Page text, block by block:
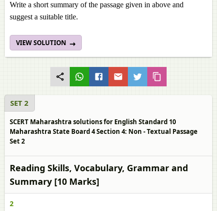
Write a short summary of the passage given in above and
suggest a suitable title.
VIEW SOLUTION
SET 2
SCERT Maharashtra solutions for English Standard 10
Maharashtra State Board 4 Section 4: Non - Textual Passage
Set 2
Reading Skills, Vocabulary, Grammar and
Summary [10 Marks]
2